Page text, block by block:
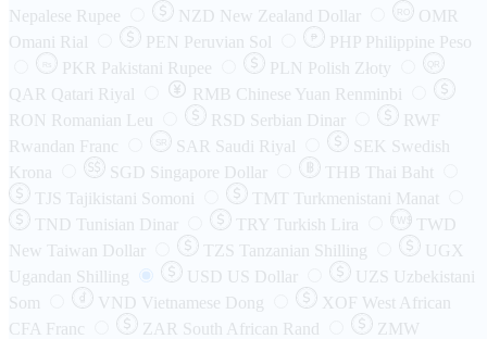
Nepalese Rupee
NZD New Zealand Dollar
OMR
Omani Rial
PEN Peruvian Sol ₱ PHP Philippine Peso
PKR Pakistani Rupee PLN Polish Złoty
QAR Qatari Riyal RMB Chinese Yuan Renminbi
RON Romanian Leu RSD Serbian Dinar
RWF
Rwandan Franc
SAR Saudi Riyal SEK Swedish
Krona
SGD Singapore Dollar THB Thai Baht
TJS Tajikistani Somoni TMT
Turkmenistani Manat
TND Tunisian Dinar TRY Turkish Lira TW$
TWD
New Taiwan Dollar
TZS Tanzanian Shilling
UGX
Ugandan Shilling
USD US Dollar UZS Uzbekistani
Som
VND Vietnamese Dong XOF
West African
CFA Franc
ZAR South African Rand
ZMW